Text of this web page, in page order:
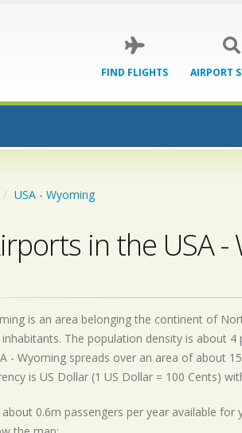
FIND FLIGHTS AIRPORT
USA - Wyoming
in the USA -
is an area belonging the continent of
The population density is about
- Wyoming spreads over an area of about
is US Dollar (1 US Dollar = 100 Cents)
0.6m passengers per year available